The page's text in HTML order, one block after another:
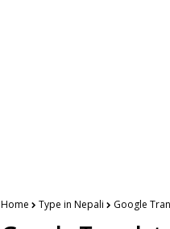
Home Type in Nepali Google